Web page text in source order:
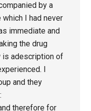
by a
I had never
immediate and
the drug
is adescription of
I
and they
therefore for